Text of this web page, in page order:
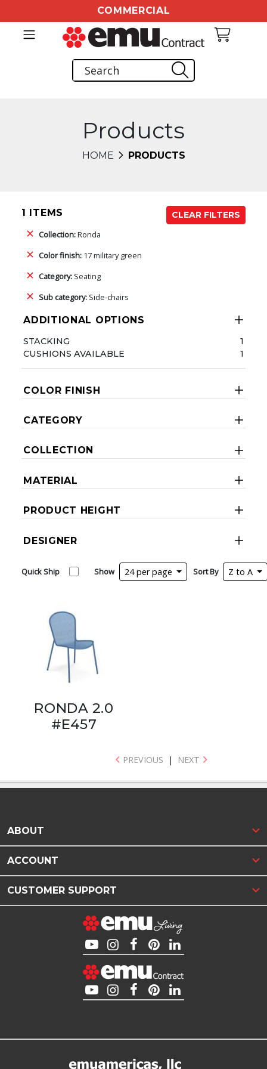
COMMERCIAL
Products
HOME PRODUCTS
1 ITEMS
CLEAR FILTERS
Collection:Ronda
Color finish: 17 military green
Category: Seating
Sub category: Side-chairs
ADDITIONAL OPTIONS
STACKING
1
CUSHIONS AVAILABLE
1
COLOR FINISH
CATEGORY
COLLECTION
MATERIAL
PRODUCT HEIGHT
DESIGNER
Quick Ship Show 24 per page Sort By Z to A
RONDA 2.0
#E457
PREVIOUS | NEXT
ABOUT
ACCOUNT
CUSTOMER SUPPORT